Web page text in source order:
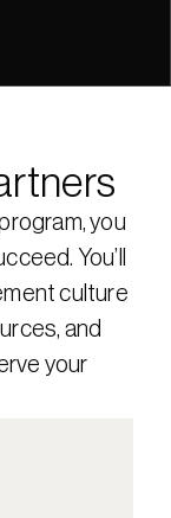
you
You’ll
culture
and
your